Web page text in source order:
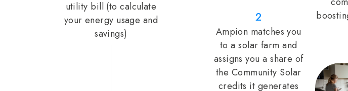
utility bill (to calculate
your energy usage and
savings)
2
Ampion matches you
to a solar farm and
assigns you a share of
the Community Solar
credits it generates